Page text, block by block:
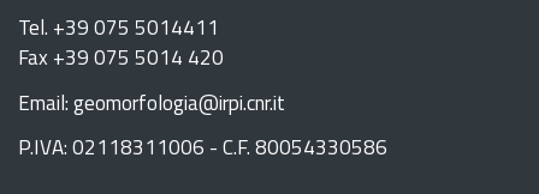
Tel. +39 075 5014411
Fax +39 075 5014 420
Email: geomorfologia@irpi.cnr.it
P.IVA: 02118311006 - C.F. 80054330586